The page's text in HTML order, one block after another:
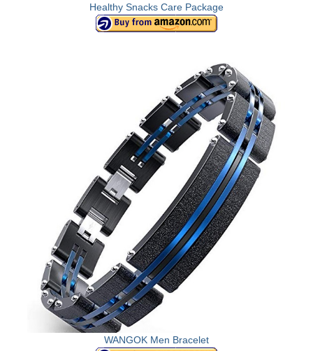
Healthy Snacks Care Package
WANGOK Men Bracelet